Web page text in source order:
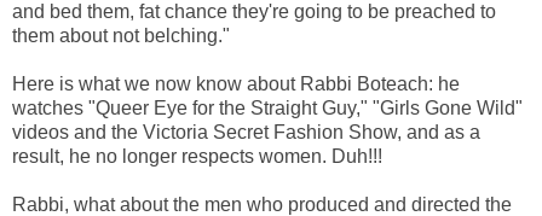
and bed them, fat chance they're going to be preached to
them about not belching."
Here is what we now know about Rabbi Boteach: he
watches "Queer Eye for the Straight Guy," "Girls Gone Wild"
videos and the Victoria Secret Fashion Show, and as a
result, he no longer respects women. Duh!!!
Rabbi, what about the men who produced and directed the